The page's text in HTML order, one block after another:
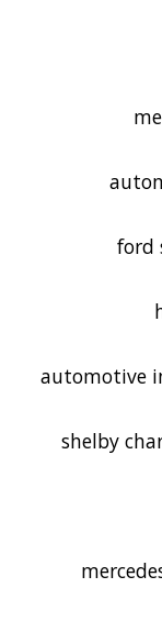
ford
automotive
shelby